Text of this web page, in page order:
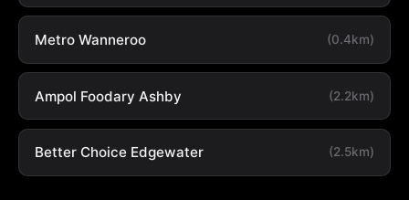
Metro Wanneroo (0.4km)
Ampol Foodary Ashby (2.2km)
Better Choice Edgewater (2.5km)